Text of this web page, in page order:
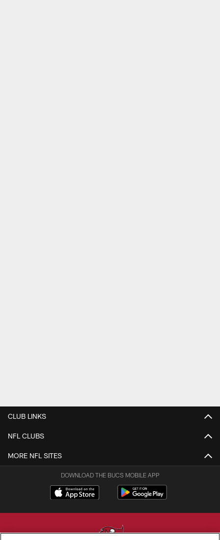
CLUB LINKS
NFL CLUBS
MORE NFL SITES
DOWNLOAD THE BUCS MOBILE APP